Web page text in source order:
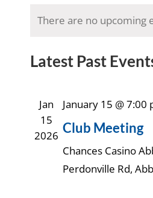
date.
Calendar
Events
There are no upcoming
Latest Past
Jan
15
2026
January 15 @ 7:00
Club Meeting
Chances Casino
Perdonville Rd,